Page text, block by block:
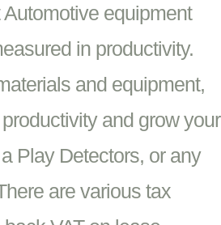
equipment
in productivity.
and equipment,
and grow your
Play Detectors, or any
are various tax